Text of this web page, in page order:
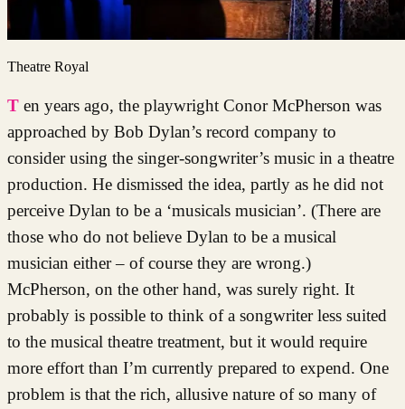
Theatre Royal
Ten years ago, the playwright Conor McPherson was
approached by Bob Dylan’s record company to
consider using the singer-songwriter’s music in a theatre
production. He dismissed the idea, partly as he did not
perceive Dylan to be a ‘musicals musician’. (There are
those who do not believe Dylan to be a musical
musician either – of course they are wrong.)
McPherson, on the other hand, was surely right. It
probably is possible to think of a songwriter less suited
to the musical theatre treatment, but it would require
more effort than I’m currently prepared to expend. One
problem is that the rich, allusive nature of so many of